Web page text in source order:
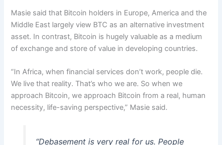
Masie said that Bitcoin holders in Europe, America and the
Middle East largely view BTC as an alternative investment
asset. In contrast, Bitcoin is hugely valuable as a medium
of exchange and store of value in developing countries.
“In Africa, when financial services don’t work, people die.
We live that reality. That’s who we are. So when we
approach Bitcoin, we approach Bitcoin from a real, human
necessity, life-saving perspective,” Masie said.
“Debasement is very real for us. People